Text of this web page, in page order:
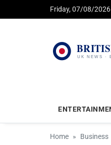
Friday, 07/08/2026
Home Business